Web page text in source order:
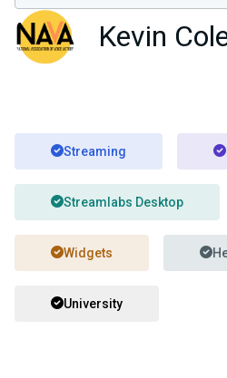
Kevin
Streaming
Streamlabs Desktop
Widgets
University